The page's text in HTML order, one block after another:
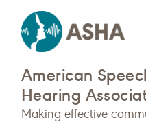
American
Hearing
Making effective